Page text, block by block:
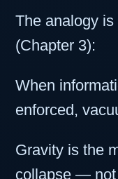
The analogy
(Chapter 3):
When
enforced,
Gravity is the
collapse — not